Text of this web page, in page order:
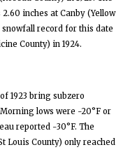
inches at Canby (Yellow
snowfall record for this date
County) in 1924.
1923 bring subzero
lows were -20°F or
reported -30°F. The
Louis County) only reached